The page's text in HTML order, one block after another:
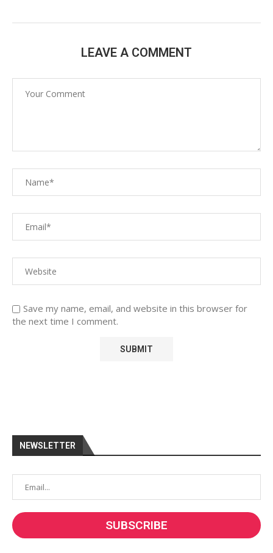
LEAVE A COMMENT
Save my name, email, and website in this browser for
the next time I comment.
NEWSLETTER